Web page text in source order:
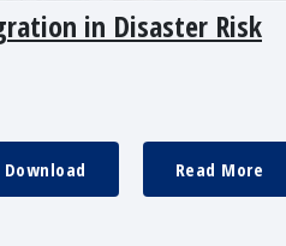
in Disaster Risk
Read More
Download